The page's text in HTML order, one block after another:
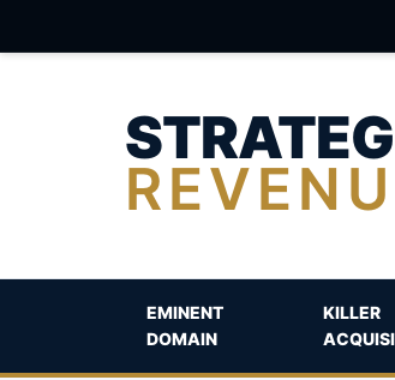
EMINENT
DOMAIN
KILLER